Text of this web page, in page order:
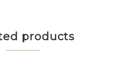
products